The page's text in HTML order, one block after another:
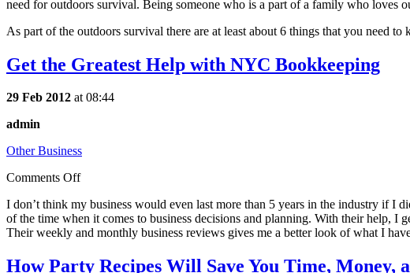
need for outdoors survival. Being someone who is a part of a family who loves
As part of the outdoors survival there are at least about 6 things that you need
Get the Greatest Help with NYC Bookkeeping
29 Feb 2012 at 08:44
admin
Other Business
Comments Off
I don’t think my business would even last more than 5 years in the industry if I
of the time when it comes to business decisions and planning. With their help, I
Their weekly and monthly business reviews gives me a better look of what I
How Party Recipes Will Save You Time, Money,